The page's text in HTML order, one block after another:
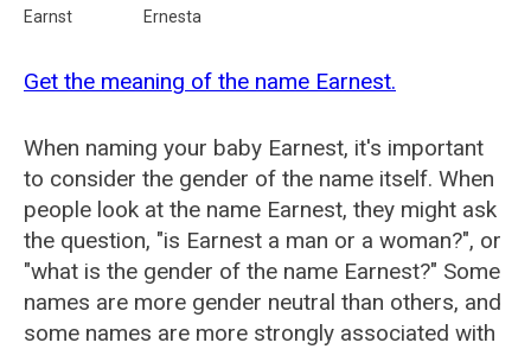
Earnst
Ernesta
Get the meaning of the name Earnest.
When naming your baby Earnest, it's important
to consider the gender of the name itself. When
people look at the name Earnest, they might ask
the question, "is Earnest a man or a woman?", or
"what is the gender of the name Earnest?" Some
names are more gender neutral than others, and
some names are more strongly associated with